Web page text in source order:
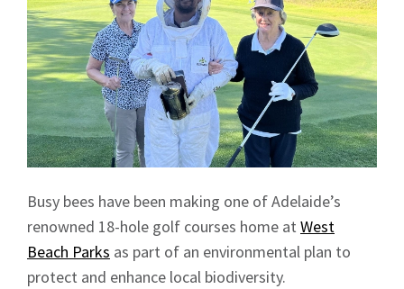
Busy bees have been making one of Adelaide’s
renowned 18-hole golf courses home at West
Beach Parks as part of an environmental plan to
protect and enhance local biodiversity.